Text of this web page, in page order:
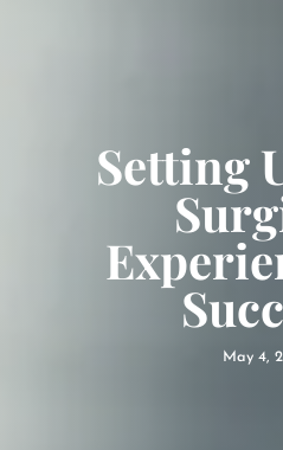
Setting
May 4,